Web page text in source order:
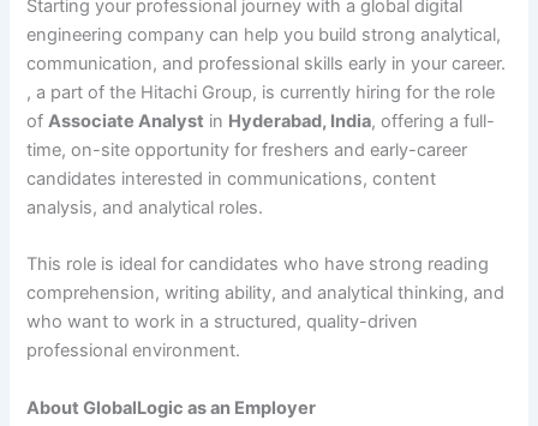
Starting your professional journey with a global digital
engineering company can help you build strong analytical,
communication, and professional skills early in your career.
, a part of the Hitachi Group, is currently hiring for the role
ofAssociate Analyst in Hyderabad, India, offering a full-
time, on-site opportunity for freshers and early-career
candidates interested in communications, content
analysis, and analytical roles.
This role is ideal for candidates who have strong reading
comprehension, writing ability, and analytical thinking, and
who want to work in a structured, quality-driven
professional environment.
About GlobalLogic as an Employer